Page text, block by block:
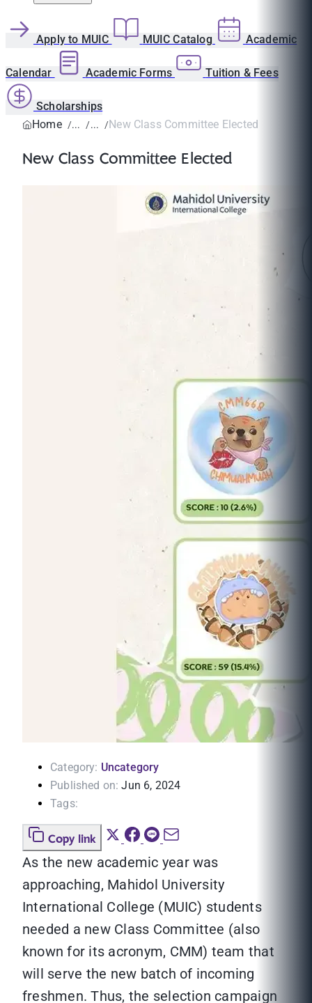
Apply to MUIC MUIC Catalog Academic
Calendar Academic Forms Tuition & Fees
Scholarships
Home
New Class Committee Elected
New Class Committee Elected
Category: Uncategory
Published on: Jun 6, 2024
Tags:
Copy link
As the new academic year was
approaching, Mahidol University
International College (MUIC) students
needed a new Class Committee (also
known for its acronym, CMM) team that
will serve the new batch of incoming
freshmen. Thus, the selection campaign